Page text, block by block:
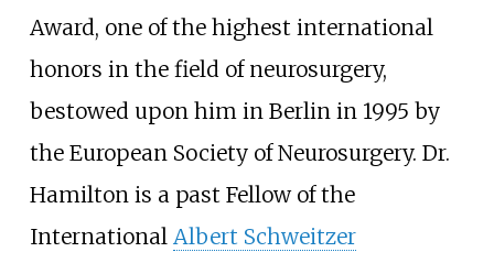
Award, one of the highest international
honors in the field of neurosurgery,
bestowed upon him in Berlin in 1995 by
the European Society of Neurosurgery. Dr.
Hamilton is a past Fellow of the
International Albert Schweitzer